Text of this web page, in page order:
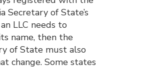
Secretary of State’s
LLC needs to
name, then the
of State must also
change. Some states